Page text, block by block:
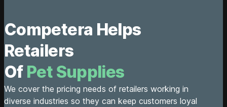
Competera Helps
Retailers
Of Automot
We cover the pricing needs of retailers working in
diverse industries so they can keep customers loyal